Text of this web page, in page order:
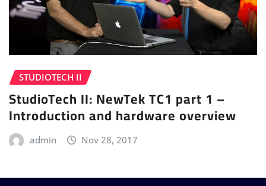
STUDIOTECH II
StudioTech II: NewTek TC1 part 1 –
Introduction and hardware overview
admin Nov 28, 2017